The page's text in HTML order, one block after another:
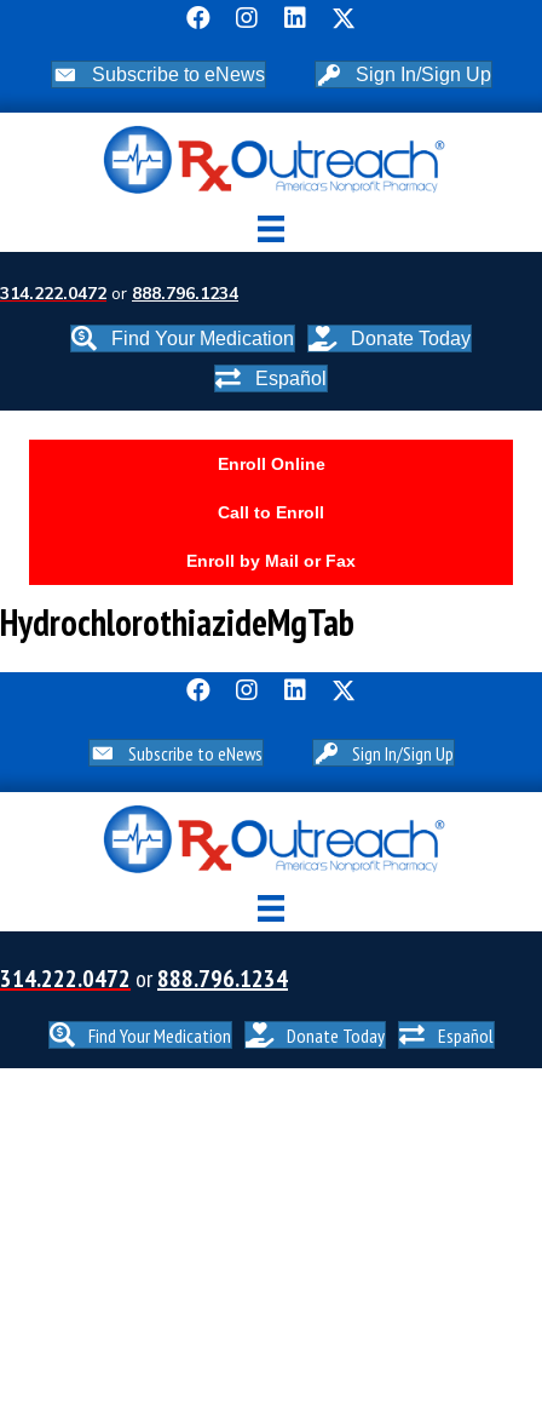
Subscribe to eNews Sign In/Sign Up
314.222.0472 or 888.796.1234
Find Your Medication
Donate Today
Español
Enroll Online
Call to Enroll
Enroll by Mail or Fax
HydrochlorothiazideMgTab
Subscribe to eNews Sign In/Sign Up
314.222.0472 or888.796.1234
Find Your Medication Donate Today Español